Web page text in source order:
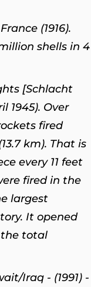
(1916).
shells in 4
[Schlacht
1945). Over
fired
km). That is
every 11 feet
fired in the
largest
It opened
total
Iraq - (1991) -